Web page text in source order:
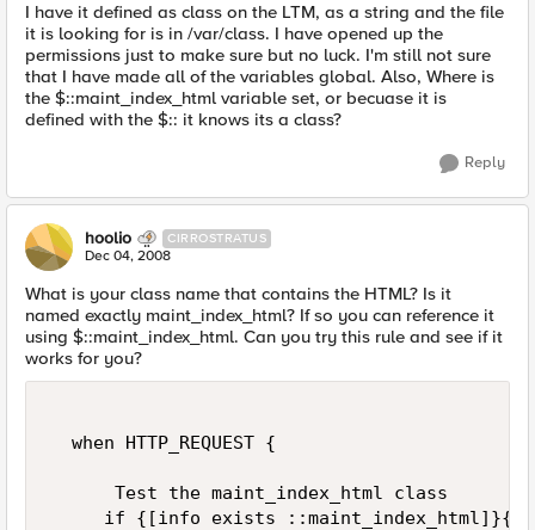
I have it defined as class on the LTM, as a string and the file
it is looking for is in /var/class. I have opened up the
permissions just to make sure but no luck. I'm still not sure
that I have made all of the variables global. Also, Where is
the $::maint_index_html variable set, or becuase it is
defined with the $:: it knows its a class?
Reply
hoolio CIRROSTRATUS
Dec 04, 2008
What is your class name that contains the HTML? Is it
named exactly maint_index_html? If so you can reference it
using $::maint_index_html. Can you try this rule and see if it
works for you?
  when HTTP_REQUEST {
      Test the maint_index_html class
     if {[info exists ::maint_index_html]}{